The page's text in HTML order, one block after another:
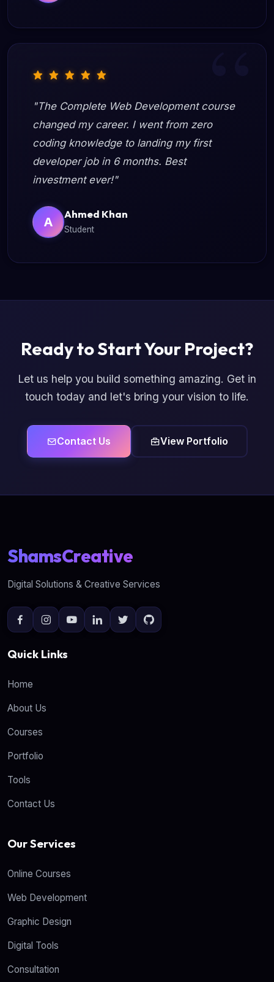
"The Complete Web Development course
changed my career. I went from zero
coding knowledge to landing my first
developer job in 6 months. Best
investment ever!"
A
Ahmed Khan
Student
Ready to Start Your Project?
Let us help you build something amazing. Get in
touch today and let's bring your vision to life.
Contact Us View Portfolio
ShamsCreative
Digital Solutions & Creative Services
Quick Links
Home
About Us
Courses
Portfolio
Tools
Contact Us
Our Services
Online Courses
Web Development
Graphic Design
Digital Tools
Consultation